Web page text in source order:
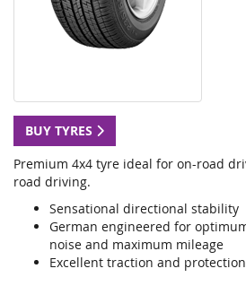
BUY TYRES
Premium 4x4 tyre ideal for on-road
road driving.
Sensational directional stability
German engineered for
noise and maximum mileage
Excellent traction and